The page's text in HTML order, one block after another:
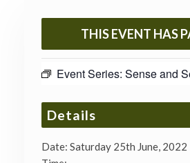
THIS EVENT HAS
Event Series: Sense and
Details
Date: Saturday 25th June, 2022